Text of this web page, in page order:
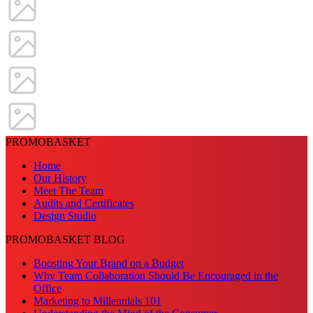
PROMOBASKET
Home
Our History
Meet The Team
Audits and Certificates
Design Studio
PROMOBASKET BLOG
Boosting Your Brand on a Budget
Why Team Collaboration Should Be Encouraged in the
Office
Marketing to Millennials 101